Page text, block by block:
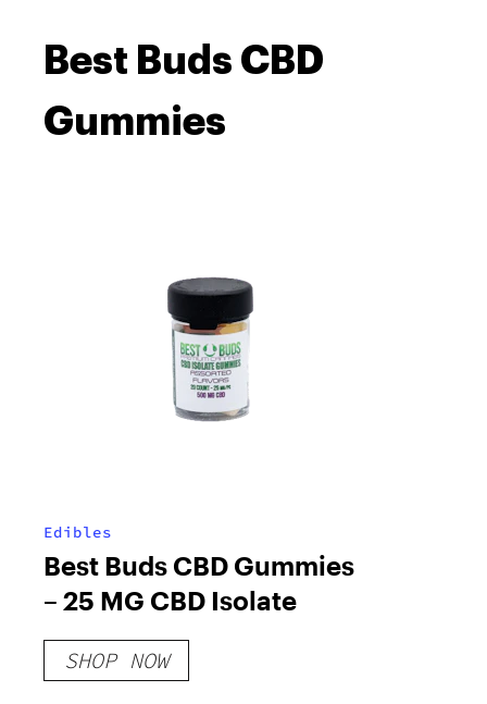
Best Buds CBD
Gummies
Edibles
Best Buds CBD Gummies
– 25 MG CBD Isolate
SHOP NOW